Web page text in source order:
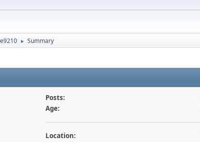
► Summary
Posts:
Age:
Location: